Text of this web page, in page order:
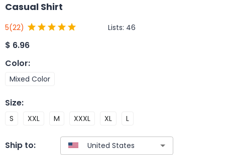
Casual Shirt
5(22) Lists: 46
$ 6.96
Color:
Mixed Color
Size:
S XXL M XXXL XL L
Ship to: